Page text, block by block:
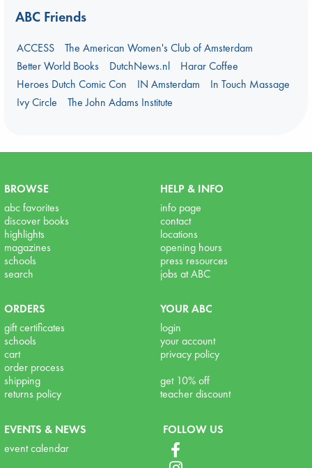
ABC Friends
ACCESS
The American Women's Club of Amsterdam
Better World Books
DutchNews.nl
Harar Coffee
Heroes Dutch Comic Con
IN Amsterdam
In Touch Massage
Ivy Circle
The John Adams Institute
BROWSE
abc favorites
discover books
highlights
magazines
schools
search
HELP & INFO
info page
contact
locations
opening hours
press resources
jobs at ABC
ORDERS
gift certificates
schools
cart
order process
shipping
returns policy
YOUR ABC
login
your account
privacy policy
get 10% off
teacher discount
EVENTS & NEWS
event calendar
FOLLOW US